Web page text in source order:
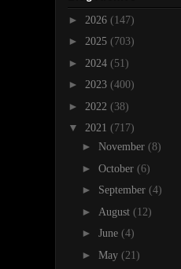
► 2026 (147)
► 2025 (703)
► 2024 (51)
► 2023 (400)
► 2022 (38)
▼ 2021 (717)
► November (8)
► October (6)
► September (4)
► August (12)
► June (4)
► May (21)